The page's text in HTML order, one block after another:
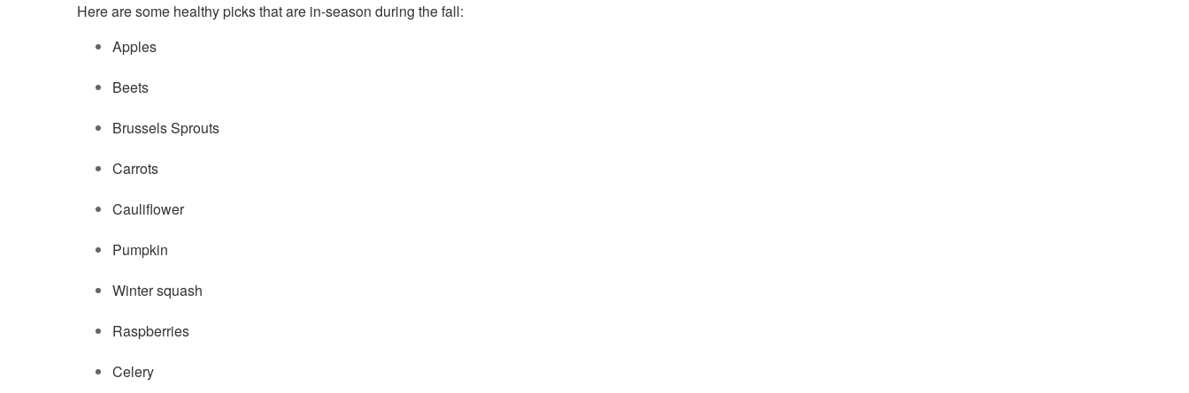
Here are some healthy picks that are in-season during the fall:
Apples
Beets
Brussels Sprouts
Carrots
Cauliflower
Pumpkin
Winter squash
Raspberries
Celery